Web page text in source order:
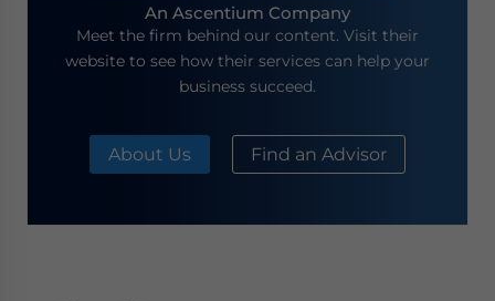
An Ascentium Company
Meet the firm behind our content. Visit their
website to see how their services can help your
business succeed.
About Us Find an Advisor